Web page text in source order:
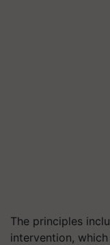
The principles
intervention,